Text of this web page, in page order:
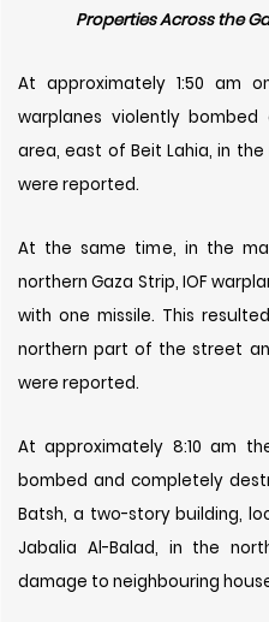
Properties Across the
At approximately 1:50 am
warplanes violently
area, east of Beit Lahia, in the
were reported.
At the same time, in the
northern Gaza Strip, IOF
with one missile. This
northern part of the street
were reported.
At approximately 8:10 am
bombed and completely
Batsh, a two-story building,
Jabalia Al-Balad, in the
damage to neighbouring